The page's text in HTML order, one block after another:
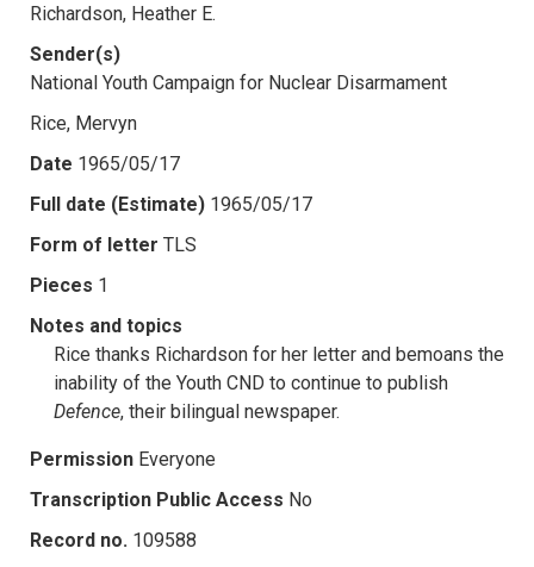
Richardson, Heather E.
Sender(s)
National Youth Campaign for Nuclear Disarmament
Rice, Mervyn
Date 1965/05/17
Full date (Estimate) 1965/05/17
Form of letter TLS
Pieces 1
Notes and topics
Rice thanks Richardson for her letter and bemoans the
inability of the Youth CND to continue to publish
Defence, their bilingual newspaper.
Permission Everyone
Transcription Public Access No
Record no. 109588